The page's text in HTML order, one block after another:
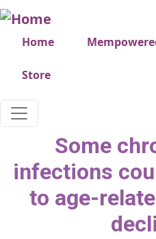
Skip to main content
Very top menu
Home
Store
Some
infections
to age-